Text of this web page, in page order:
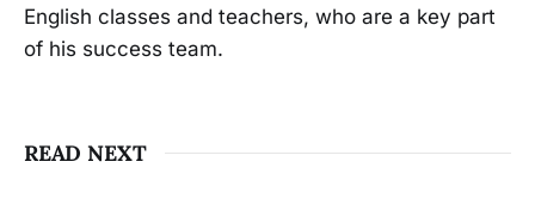
English classes and teachers, who are a key part
of his success team.
READ NEXT